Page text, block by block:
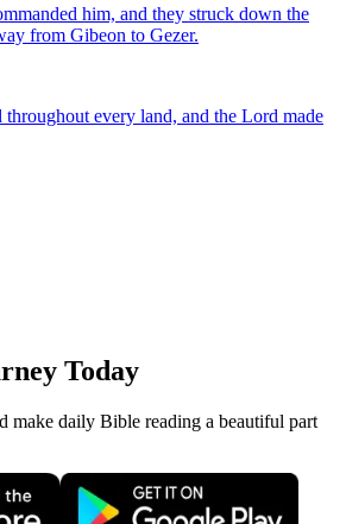
him, and they struck down the
from Gibeon to Gezer.
throughout every land, and the Lord made
Today
make daily Bible reading a beautiful part